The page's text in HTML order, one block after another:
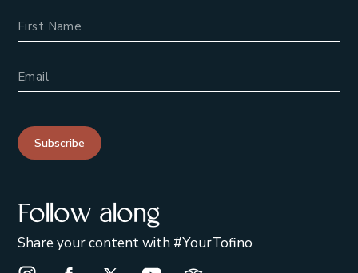
Subscribe
Follow along
Share your content with #YourTofino